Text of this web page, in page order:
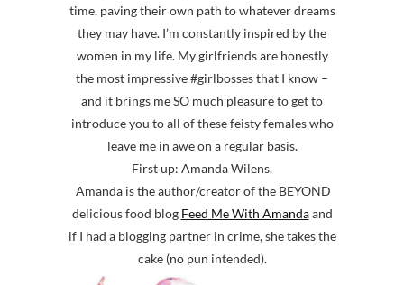
time, paving their own path to whatever dreams
they may have. I’m constantly inspired by the
women in my life. My girlfriends are honestly
the most impressive #girlbosses that I know –
and it brings me SO much pleasure to get to
introduce you to all of these feisty females who
leave me in awe on a regular basis.
First up: Amanda Wilens.
Amanda is the author/creator of the BEYOND
delicious food blog Feed Me With Amandaand
if I had a blogging partner in crime, she takes the
cake (no pun intended).